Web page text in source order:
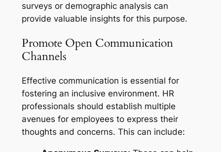
surveys or demographic analysis can
provide valuable insights for this purpose.
Promote Open Communication
Channels
Effective communication is essential for
fostering an inclusive environment. HR
professionals should establish multiple
avenues for employees to express their
thoughts and concerns. This can include: